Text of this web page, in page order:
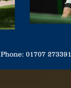
Phone: 01707